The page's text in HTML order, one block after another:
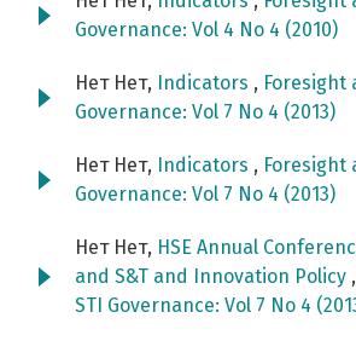
Governance: Vol 4 No 4 (2010)
Нет Нет, Indicators , Foresight
Governance: Vol 7 No 4 (2013)
Нет Нет, Indicators , Foresight
Governance: Vol 7 No 4 (2013)
Нет Нет, HSE Annual
and S&T and Innovation Policy ,
STI Governance: Vol 7 No 4